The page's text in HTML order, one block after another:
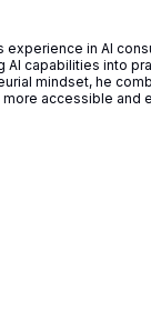
in AI
capabilities into
mindset, he
accessible and